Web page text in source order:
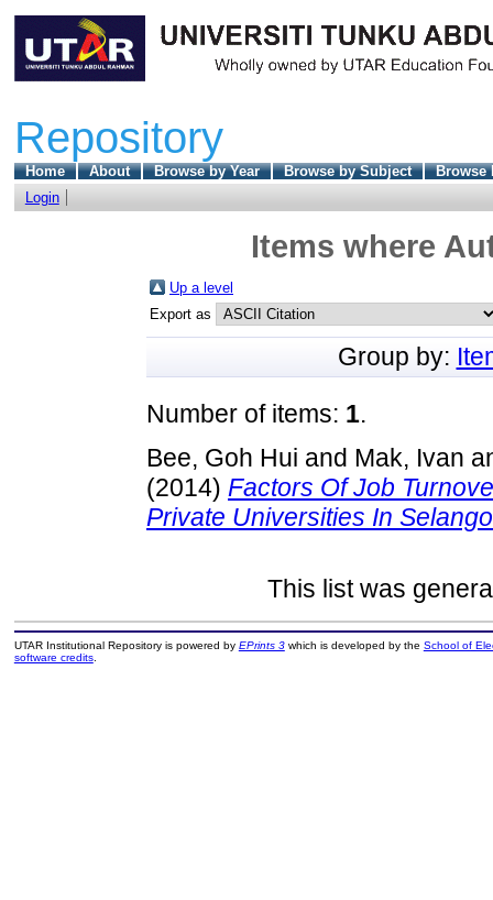
Repository
Home About Browse by Year Browse by Subject
Browse
Login
Items where
Up a level
Export as
Group by:
Number of items: 1.
Bee, Goh Hui and Mak, Ivan
(2014) Factors Of Job
Private Universities In
This list was
UTAR Institutional Repository is powered by EPrints 3which is developed by the School of
software credits.